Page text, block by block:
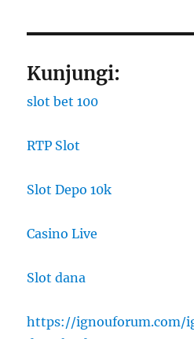
Kunjungi:
slot bet 100
RTP Slot
Slot Depo 10k
Casino Live
Slot dana
https://ignouforum.com/